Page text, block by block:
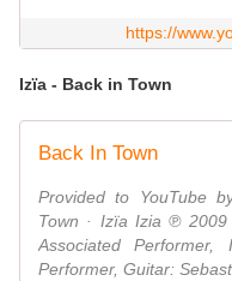
https://
Izïa - Back in Town
Back In Town
Provided to YouTube
Town · Izïa Izia ℗ 2009
Associated Performer,
Performer, Guitar: